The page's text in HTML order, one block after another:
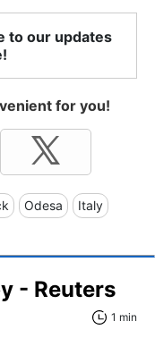
to our updates
for you!
Odesa Italy
- Reuters
1 min